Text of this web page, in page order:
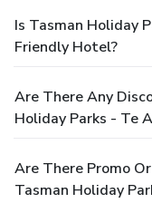
Is Tasman Holiday
Friendly Hotel?
Are There Any
Holiday Parks - Te
Are There Promo
Tasman Holiday